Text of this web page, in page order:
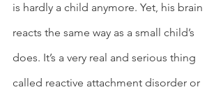
is hardly a child anymore. Yet, his brain
reacts the same way as a small child’s
does. It’s a very real and serious thing
called reactive attachment disorder or